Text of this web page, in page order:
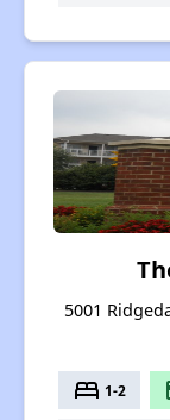
5001
bed 1-2